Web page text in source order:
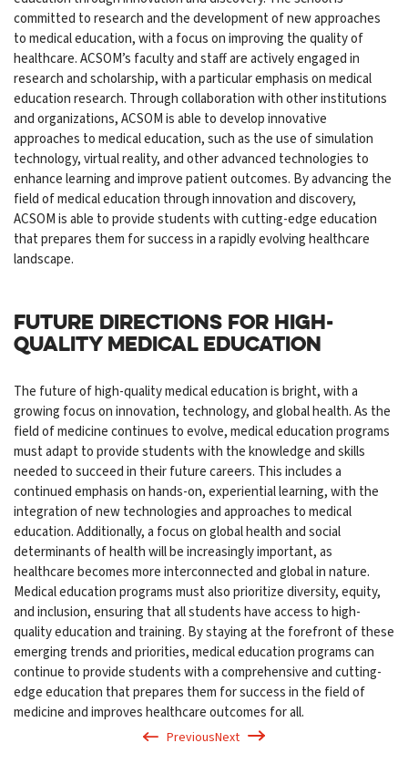
committed to research and the development of new approaches
to medical education, with a focus on improving the quality of
healthcare. ACSOM’s faculty and staff are actively engaged in
research and scholarship, with a particular emphasis on medical
education research. Through collaboration with other institutions
and organizations, ACSOM is able to develop innovative
approaches to medical education, such as the use of simulation
technology, virtual reality, and other advanced technologies to
enhance learning and improve patient outcomes. By advancing the
field of medical education through innovation and discovery,
ACSOM is able to provide students with cutting-edge education
that prepares them for success in a rapidly evolving healthcare
landscape.
FUTURE DIRECTIONS FOR HIGH-
QUALITY MEDICAL EDUCATION
The future of high-quality medical education is bright, with a
growing focus on innovation, technology, and global health. As the
field of medicine continues to evolve, medical education programs
must adapt to provide students with the knowledge and skills
needed to succeed in their future careers. This includes a
continued emphasis on hands-on, experiential learning, with the
integration of new technologies and approaches to medical
education. Additionally, a focus on global health and social
determinants of health will be increasingly important, as
healthcare becomes more interconnected and global in nature.
Medical education programs must also prioritize diversity, equity,
and inclusion, ensuring that all students have access to high-
quality education and training. By staying at the forefront of these
emerging trends and priorities, medical education programs can
continue to provide students with a comprehensive and cutting-
edge education that prepares them for success in the field of
medicine and improves healthcare outcomes for all.
PreviousNext